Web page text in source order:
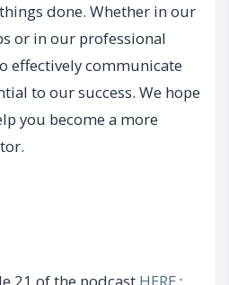
done. Whether in our
or in our professional
effectively communicate
to our success. We hope
you become a more